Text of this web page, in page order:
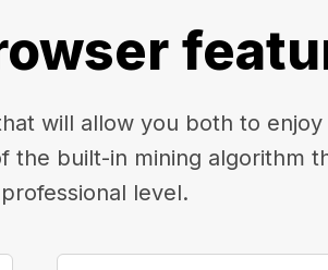
will allow you both to
built-in mining algorithm
level.